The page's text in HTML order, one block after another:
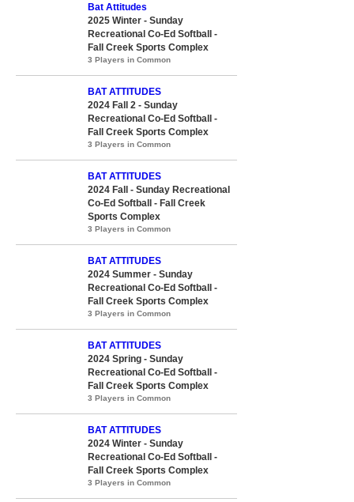
Bat Attitudes
2025 Winter - Sunday
Recreational Co-Ed Softball -
Fall Creek Sports Complex
3 Players in Common
BAT ATTITUDES
2024 Fall 2 - Sunday
Recreational Co-Ed Softball -
Fall Creek Sports Complex
3 Players in Common
BAT ATTITUDES
2024 Fall - Sunday Recreational
Co-Ed Softball - Fall Creek
Sports Complex
3 Players in Common
BAT ATTITUDES
2024 Summer - Sunday
Recreational Co-Ed Softball -
Fall Creek Sports Complex
3 Players in Common
BAT ATTITUDES
2024 Spring - Sunday
Recreational Co-Ed Softball -
Fall Creek Sports Complex
3 Players in Common
BAT ATTITUDES
2024 Winter - Sunday
Recreational Co-Ed Softball -
Fall Creek Sports Complex
3 Players in Common